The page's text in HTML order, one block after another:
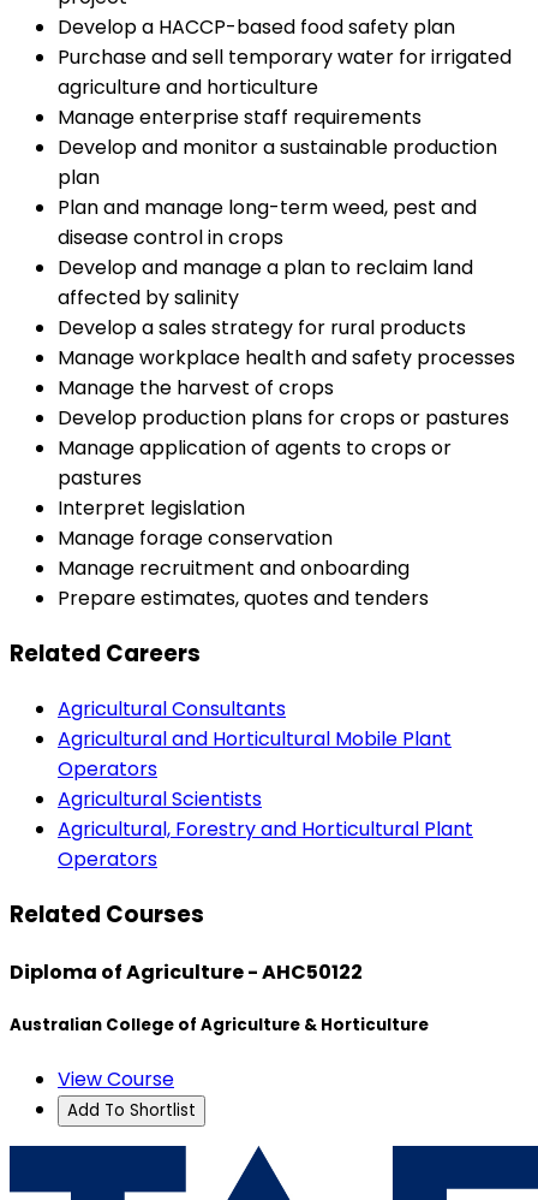
Develop a HACCP-based food safety plan
Purchase and sell temporary water for irrigated
agriculture and horticulture
Manage enterprise staff requirements
Develop and monitor a sustainable production
plan
Plan and manage long-term weed, pest and
disease control in crops
Develop and manage a plan to reclaim land
affected by salinity
Develop a sales strategy for rural products
Manage workplace health and safety processes
Manage the harvest of crops
Develop production plans for crops or pastures
Manage application of agents to crops or
pastures
Interpret legislation
Manage forage conservation
Manage recruitment and onboarding
Prepare estimates, quotes and tenders
Related Careers
Agricultural Consultants
Agricultural and Horticultural Mobile Plant
Operators
Agricultural Scientists
Agricultural, Forestry and Horticultural Plant
Operators
Related Courses
Diploma of Agriculture - AHC50122
Australian College of Agriculture & Horticulture
View Course
Add To Shortlist